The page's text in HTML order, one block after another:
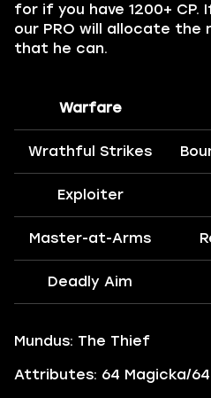
for if you have 1200+ CP.
our PRO will allocate
that he can.
Warfare
Wrathful Strikes
Exploiter
Master-at-Arms
Deadly Aim
Mundus: The Thief
Attributes: 64 Magicka/